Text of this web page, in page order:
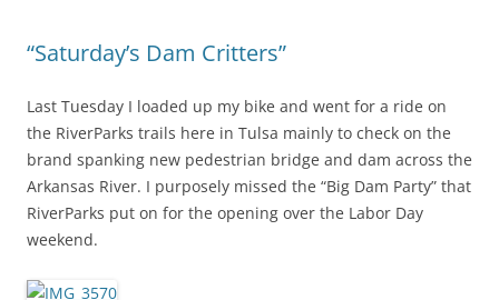
“Saturday’s Dam Critters”
Last Tuesday I loaded up my bike and went for a ride on
the RiverParks trails here in Tulsa mainly to check on the
brand spanking new pedestrian bridge and dam across the
Arkansas River. I purposely missed the “Big Dam Party” that
RiverParks put on for the opening over the Labor Day
weekend.